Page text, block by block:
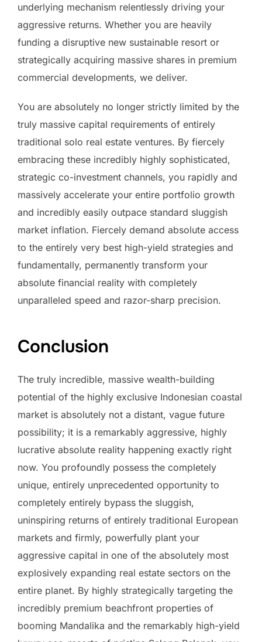
underlying mechanism relentlessly driving your
aggressive returns. Whether you are heavily
funding a disruptive new sustainable resort or
strategically acquiring massive shares in premium
commercial developments, we deliver.
You are absolutely no longer strictly limited by the
truly massive capital requirements of entirely
traditional solo real estate ventures. By fiercely
embracing these incredibly highly sophisticated,
strategic co-investment channels, you rapidly and
massively accelerate your entire portfolio growth
and incredibly easily outpace standard sluggish
market inflation. Fiercely demand absolute access
to the entirely very best high-yield strategies and
fundamentally, permanently transform your
absolute financial reality with completely
unparalleled speed and razor-sharp precision.
Conclusion
The truly incredible, massive wealth-building
potential of the highly exclusive Indonesian coastal
market is absolutely not a distant, vague future
possibility; it is a remarkably aggressive, highly
lucrative absolute reality happening exactly right
now. You profoundly possess the completely
unique, entirely unprecedented opportunity to
completely entirely bypass the sluggish,
uninspiring returns of entirely traditional European
markets and firmly, powerfully plant your
aggressive capital in one of the absolutely most
explosively expanding real estate sectors on the
entire planet. By highly strategically targeting the
incredibly premium beachfront properties of
booming Mandalika and the remarkably high-yield